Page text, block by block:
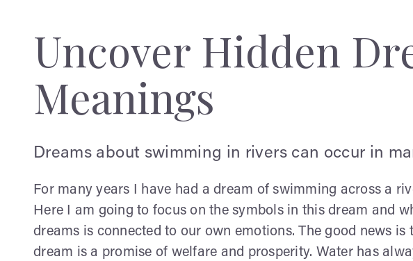
Uncover Hidden
Meanings
Dreams about swimming in rivers can occur in
For many years I have had a dream of swimming across a
Here I am going to focus on the symbols in this dream and
dreams is connected to our own emotions. The good news is
dream is a promise of welfare and prosperity. Water has